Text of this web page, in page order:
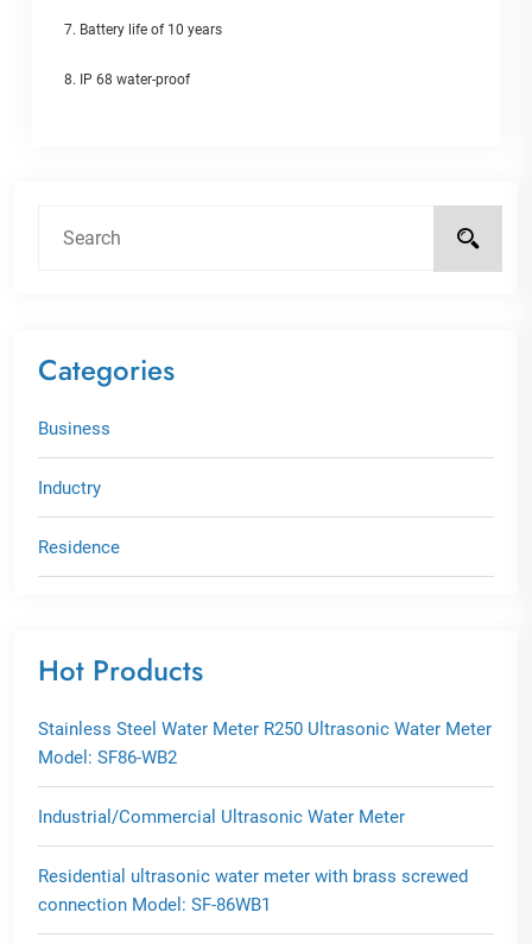
7. Battery life of 10 years
8. IP 68 water-proof
Categories
Business
Inductry
Residence
Hot Products
Stainless Steel Water Meter R250 Ultrasonic Water Meter
Model: SF86-WB2
Industrial/Commercial Ultrasonic Water Meter
Residential ultrasonic water meter with brass screwed
connection Model: SF-86WB1